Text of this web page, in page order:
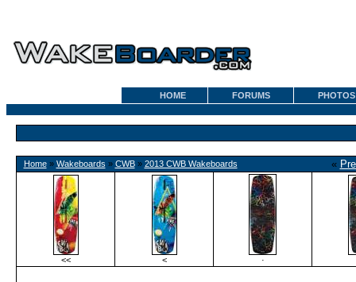
HOME FORUMS PHOTOS
Home» Wakeboards » CWB» 2013 CWB Wakeboards «
<< < ·